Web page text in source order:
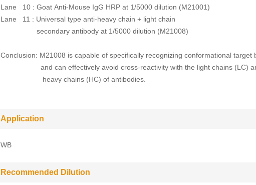
Lane 10 : Goat Anti-Mouse IgG HRP at 1/5000 dilution (M21001)
Lane 11 : Universal type anti-heavy chain + light chain
secondary antibody at 1/5000 dilution (M21008)
Conclusion: M21008 is capable of specifically recognizing conformational target
and can effectively avoid cross-reactivity with the light chains (LC)
heavy chains (HC) of antibodies.
Application
WB
Recommended Dilution